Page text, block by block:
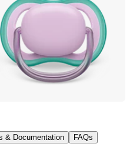
& Documentation FAQs